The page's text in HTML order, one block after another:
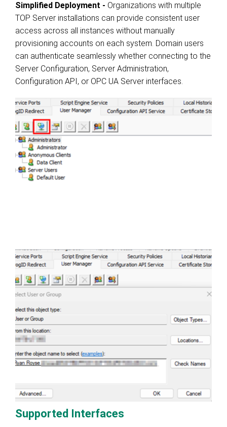
Simplified Deployment - Organizations with multiple
TOP Server installations can provide consistent user
access across all instances without manually
provisioning accounts on each system. Domain users
can authenticate seamlessly whether connecting to the
Server Configuration, Server Administration,
Configuration API, or OPC UA Server interfaces.
Supported Interfaces